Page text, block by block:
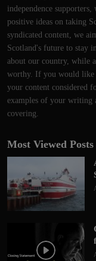
independence
positive ideas on taking
syndicated content, we
Scotland's future to stay
about our country, while
worthy. If you would like
your content considered
examples of your writing
covering.
Most Viewed Posts